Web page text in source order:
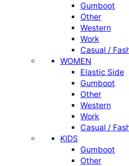
Gumboot
Other
Western
Work
Casual /
WOMEN
Elastic Side
Gumboot
Other
Western
Work
Casual /
KIDS
Gumboot
Other